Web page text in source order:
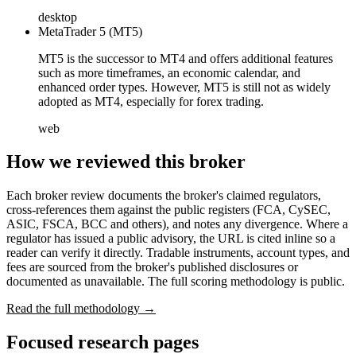
desktop
MetaTrader 5 (MT5)
MT5 is the successor to MT4 and offers additional features
such as more timeframes, an economic calendar, and
enhanced order types. However, MT5 is still not as widely
adopted as MT4, especially for forex trading.
web
How we reviewed this broker
Each broker review documents the broker's claimed regulators,
cross-references them against the public registers (FCA, CySEC,
ASIC, FSCA, BCC and others), and notes any divergence. Where a
regulator has issued a public advisory, the URL is cited inline so a
reader can verify it directly. Tradable instruments, account types, and
fees are sourced from the broker's published disclosures or
documented as unavailable. The full scoring methodology is public.
Read the full methodology →
Focused research pages